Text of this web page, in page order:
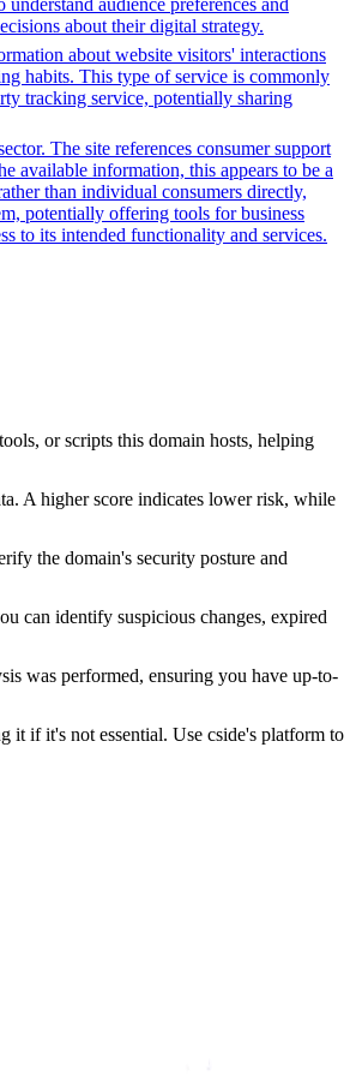
about their digital strategy.
about website visitors' interactions
habits. This type of service is commonly
tracking service, potentially sharing
The site references consumer support
available information, this appears to be a
than individual consumers directly,
potentially offering tools for business
to its intended functionality and services.
or scripts this domain hosts, helping
A higher score indicates lower risk, while
the domain's security posture and
can identify suspicious changes, expired
was performed, ensuring you have up-to-
it if it's not essential. Use cside's platform to